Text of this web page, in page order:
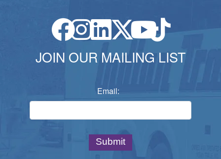
JOIN OUR MAILING LIST
Email: